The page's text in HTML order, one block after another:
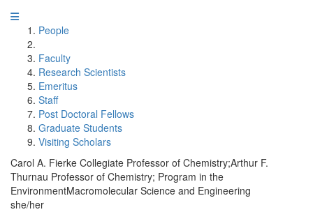
People
Faculty
Research Scientists
Emeritus
Staff
Post Doctoral Fellows
Graduate Students
Visiting Scholars
Carol A. Fierke Collegiate Professor of Chemistry;Arthur F.
Thurnau Professor of Chemistry; Program in the
EnvironmentMacromolecular Science and Engineering
she/her